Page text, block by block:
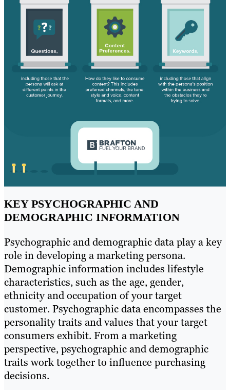
KEY PSYCHOGRAPHIC AND
DEMOGRAPHIC INFORMATION
Psychographic and demographic data play a key
role in developing a marketing persona.
Demographic information includes lifestyle
characteristics, such as the age, gender,
ethnicity and occupation of your target
customer. Psychographic data encompasses the
personality traits and values that your target
consumers exhibit. From a marketing
perspective, psychographic and demographic
traits work together to influence purchasing
decisions.